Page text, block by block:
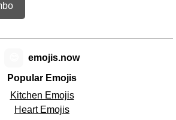
Popular Emojis
Kitchen Emojis
Heart Emojis
emojis.now